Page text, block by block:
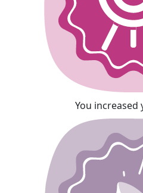
You